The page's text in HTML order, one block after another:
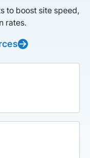
to boost site speed,
rates.